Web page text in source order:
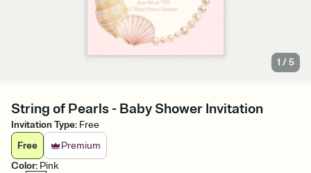
1 /5
String of Pearls - Baby Shower Invitation
Invitation Type: Free
Free
Premium
Color: Pink